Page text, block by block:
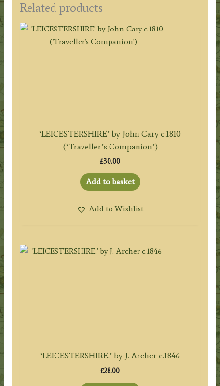
Related products
‘LEICESTERSHIRE’ by John Cary c.1810
(‘Traveller’s Companion’)
£30.00
Add to basket
Add to Wishlist
‘LEICESTERSHIRE.’ by J. Archer c.1846
£28.00